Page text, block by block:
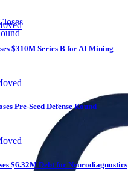
$310M Series B for AI Mining
Pre-Seed Defense Round
$6.32M Debt for Neurodiagnostics